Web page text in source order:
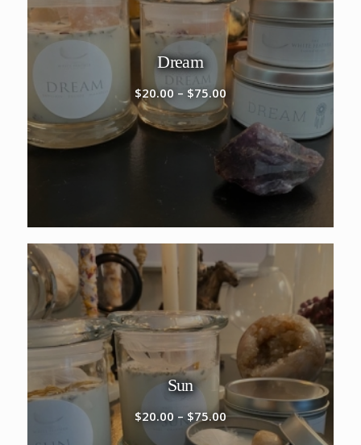
Dream
$20.00 – $75.00Price
range:
$20.00
through
Sun
$20.00 – $75.00Price
range: